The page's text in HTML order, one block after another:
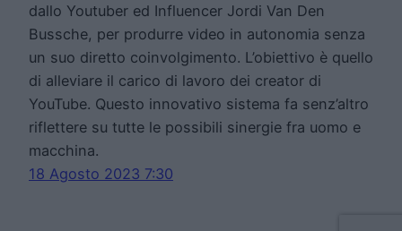
dallo Youtuber ed Influencer Jordi Van Den
Bussche, per produrre video in autonomia senza
un suo diretto coinvolgimento. L’obiettivo è quello
di alleviare il carico di lavoro dei creator di
YouTube. Questo innovativo sistema fa senz’altro
riflettere su tutte le possibili sinergie fra uomo e
macchina.
18 Agosto 2023 7:30